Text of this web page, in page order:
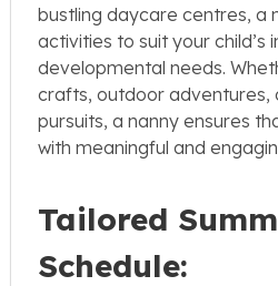
bustling daycare centres, a
activities to suit your child’s
developmental needs.
crafts, outdoor adventures,
pursuits, a nanny ensures
with meaningful and
Tailored
Schedule: